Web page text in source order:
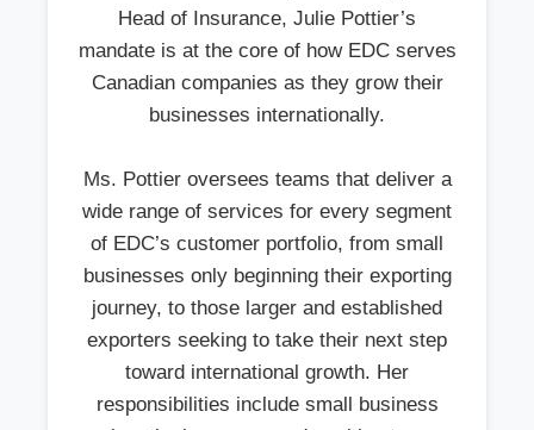
Head of Insurance, Julie Pottier’s
mandate is at the core of how EDC serves
Canadian companies as they grow their
businesses internationally.
Ms. Pottier oversees teams that deliver a
wide range of services for every segment
of EDC’s customer portfolio, from small
businesses only beginning their exporting
journey, to those larger and established
exporters seeking to take their next step
toward international growth. Her
responsibilities include small business